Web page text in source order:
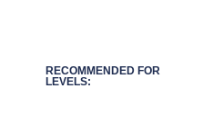
RECOMMENDED FOR
LEVELS: